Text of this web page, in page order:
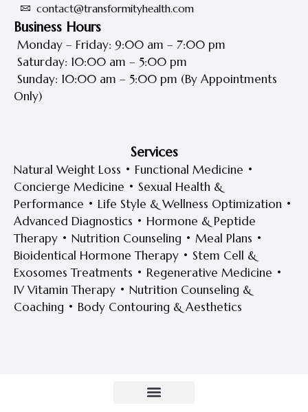
contact@transformityhealth.com
Business Hours
Monday – Friday: 9:00 am – 7:00 pm
Saturday: 10:00 am – 5:00 pm
Sunday: 10:00 am – 5:00 pm (By Appointments
Only)
Services
Natural Weight Loss • Functional Medicine •
Concierge Medicine • Sexual Health &
Performance • Life Style & Wellness Optimization •
Advanced Diagnostics • Hormone & Peptide
Therapy • Nutrition Counseling • Meal Plans •
Bioidentical Hormone Therapy • Stem Cell &
Exosomes Treatments • Regenerative Medicine •
IV Vitamin Therapy • Nutrition Counseling &
Coaching • Body Contouring & Aesthetics